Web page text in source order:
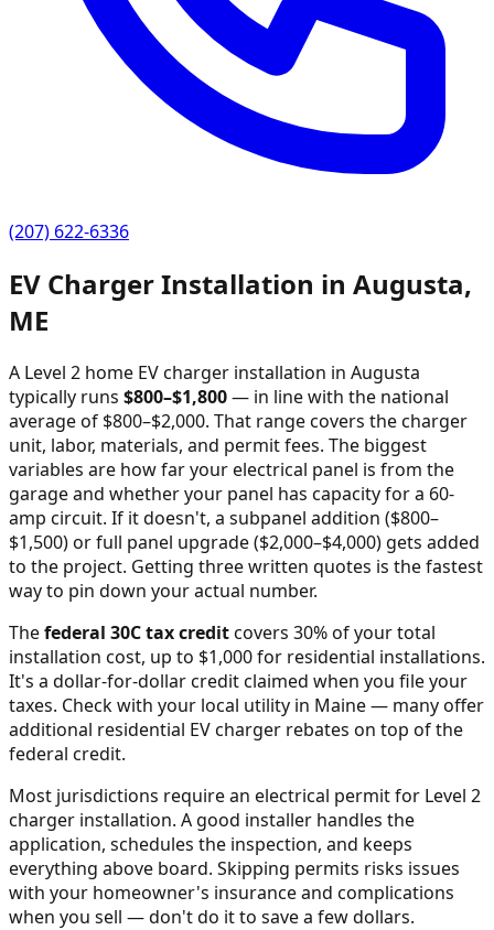
(207) 622-6336
EV Charger Installation in Augusta,
ME
A Level 2 home EV charger installation in Augusta
typically runs $800–$1,800— in line with the national
average of $800–$2,000. That range covers the charger
unit, labor, materials, and permit fees. The biggest
variables are how far your electrical panel is from the
garage and whether your panel has capacity for a 60-
amp circuit. If it doesn't, a subpanel addition ($800–
$1,500) or full panel upgrade ($2,000–$4,000) gets added
to the project. Getting three written quotes is the fastest
way to pin down your actual number.
Thefederal 30C tax creditcovers 30% of your total
installation cost, up to $1,000 for residential installations.
It's a dollar-for-dollar credit claimed when you file your
taxes. Check with your local utility in Maine— many offer
additional residential EV charger rebates on top of the
federal credit.
Most jurisdictions require an electrical permit for Level 2
charger installation. A good installer handles the
application, schedules the inspection, and keeps
everything above board. Skipping permits risks issues
with your homeowner's insurance and complications
when you sell — don't do it to save a few dollars.